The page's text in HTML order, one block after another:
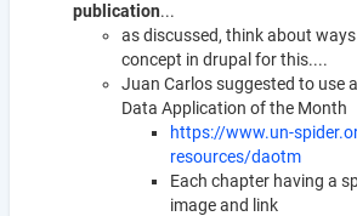
publication...
as discussed, think about
concept in drupal for this....
Juan Carlos suggested to use
Data Application of the Month
https://www.un-
resources/daotm
Each chapter having a
image and link